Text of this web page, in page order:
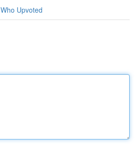
Who Upvoted